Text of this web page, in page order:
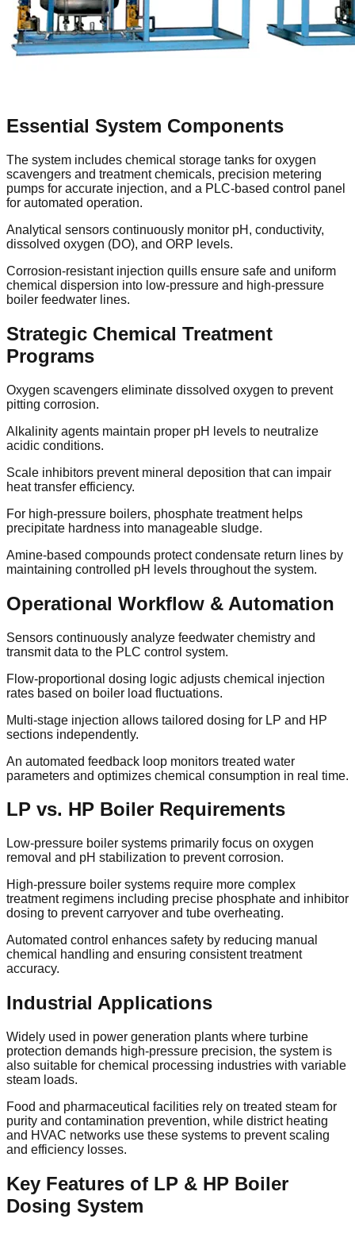
Essential System Components
The system includes chemical storage tanks for oxygen
scavengers and treatment chemicals, precision metering
pumps for accurate injection, and a PLC-based control panel
for automated operation.
Analytical sensors continuously monitor pH, conductivity,
dissolved oxygen (DO), and ORP levels.
Corrosion-resistant injection quills ensure safe and uniform
chemical dispersion into low-pressure and high-pressure
boiler feedwater lines.
Strategic Chemical Treatment
Programs
Oxygen scavengers eliminate dissolved oxygen to prevent
pitting corrosion.
Alkalinity agents maintain proper pH levels to neutralize
acidic conditions.
Scale inhibitors prevent mineral deposition that can impair
heat transfer efficiency.
For high-pressure boilers, phosphate treatment helps
precipitate hardness into manageable sludge.
Amine-based compounds protect condensate return lines by
maintaining controlled pH levels throughout the system.
Operational Workflow & Automation
Sensors continuously analyze feedwater chemistry and
transmit data to the PLC control system.
Flow-proportional dosing logic adjusts chemical injection
rates based on boiler load fluctuations.
Multi-stage injection allows tailored dosing for LP and HP
sections independently.
An automated feedback loop monitors treated water
parameters and optimizes chemical consumption in real time.
LP vs. HP Boiler Requirements
Low-pressure boiler systems primarily focus on oxygen
removal and pH stabilization to prevent corrosion.
High-pressure boiler systems require more complex
treatment regimens including precise phosphate and inhibitor
dosing to prevent carryover and tube overheating.
Automated control enhances safety by reducing manual
chemical handling and ensuring consistent treatment
accuracy.
Industrial Applications
Widely used in power generation plants where turbine
protection demands high-pressure precision, the system is
also suitable for chemical processing industries with variable
steam loads.
Food and pharmaceutical facilities rely on treated steam for
purity and contamination prevention, while district heating
and HVAC networks use these systems to prevent scaling
and efficiency losses.
Key Features of LP & HP Boiler
Dosing System